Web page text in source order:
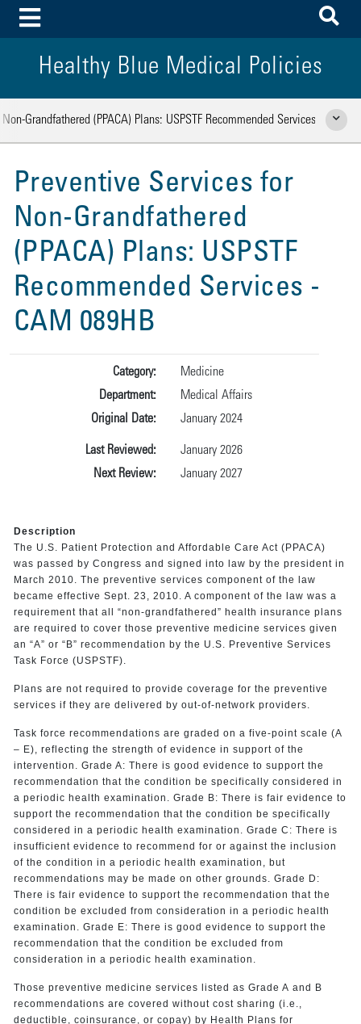
Toggle Menu
Healthy Blue Medical Policies
Grandfathered (PPACA) Plans: USPSTF Recommended Services Show
Preventive Services for
Non-Grandfathered
(PPACA) Plans: USPSTF
Recommended Services -
CAM 089HB
Category:
Medicine
Department:
Medical Affairs
Original Date:
January 2024
Last Reviewed:
January 2026
Next Review:
January 2027
Description
The U.S. Patient Protection and Affordable Care Act (PPACA)
was passed by Congress and signed into law by the president in
March 2010. The preventive services component of the law
became effective Sept. 23, 2010. A component of the law was a
requirement that all “non-grandfathered” health insurance plans
are required to cover those preventive medicine services given
an “A” or “B” recommendation by the U.S. Preventive Services
Task Force (USPSTF).
Plans are not required to provide coverage for the preventive
services if they are delivered by out-of-network providers.
Task force recommendations are graded on a five-point scale (A
– E), reflecting the strength of evidence in support of the
intervention. Grade A: There is good evidence to support the
recommendation that the condition be specifically considered in
a periodic health examination. Grade B: There is fair evidence to
support the recommendation that the condition be specifically
considered in a periodic health examination. Grade C: There is
insufficient evidence to recommend for or against the inclusion
of the condition in a periodic health examination, but
recommendations may be made on other grounds. Grade D:
There is fair evidence to support the recommendation that the
condition be excluded from consideration in a periodic health
examination. Grade E: There is good evidence to support the
recommendation that the condition be excluded from
consideration in a periodic health examination.
Those preventive medicine services listed as Grade A and B
recommendations are covered without cost sharing (i.e.,
deductible, coinsurance, or copay) by Health Plans for